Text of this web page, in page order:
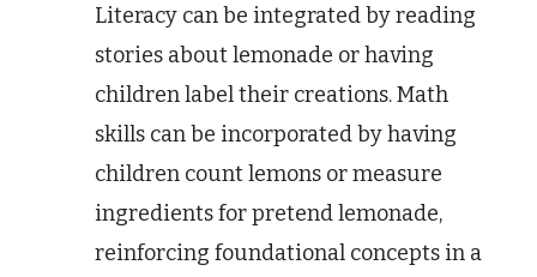
Literacy can be integrated by reading
stories about lemonade or having
children label their creations. Math
skills can be incorporated by having
children count lemons or measure
ingredients for pretend lemonade,
reinforcing foundational concepts in a